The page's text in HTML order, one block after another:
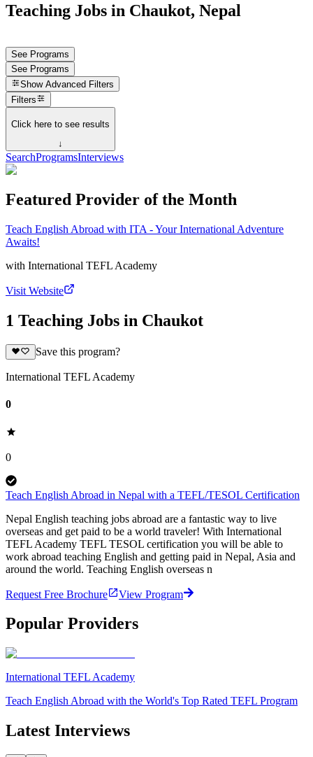
Teaching Jobs in Chaukot, Nepal
See Programs
See Programs
Show Advanced Filters
Filters
Click here to see results
↓
SearchProgramsInterviews
Featured Provider of the Month
Teach English Abroad with ITA - Your International Adventure
Awaits!
with International TEFL Academy
Visit Website
1 Teaching Jobs in Chaukot
Save this program?
International TEFL Academy
0
0
Teach English Abroad in Nepal with a TEFL/TESOL Certification
Nepal English teaching jobs abroad are a fantastic way to live
overseas and get paid to be a world traveler! With International
TEFL Academy TEFL TESOL certification you will be able to
work abroad teaching English and getting paid in Nepal, Asia and
around the world. Teaching English overseas n
Request Free Brochure View Program
Popular Providers
International TEFL Academy
Teach English Abroad with the World's Top Rated TEFL Program
Latest Interviews